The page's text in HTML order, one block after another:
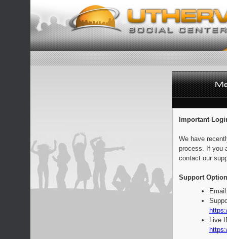
Important
We have
process. If you
contact our
Support
Live